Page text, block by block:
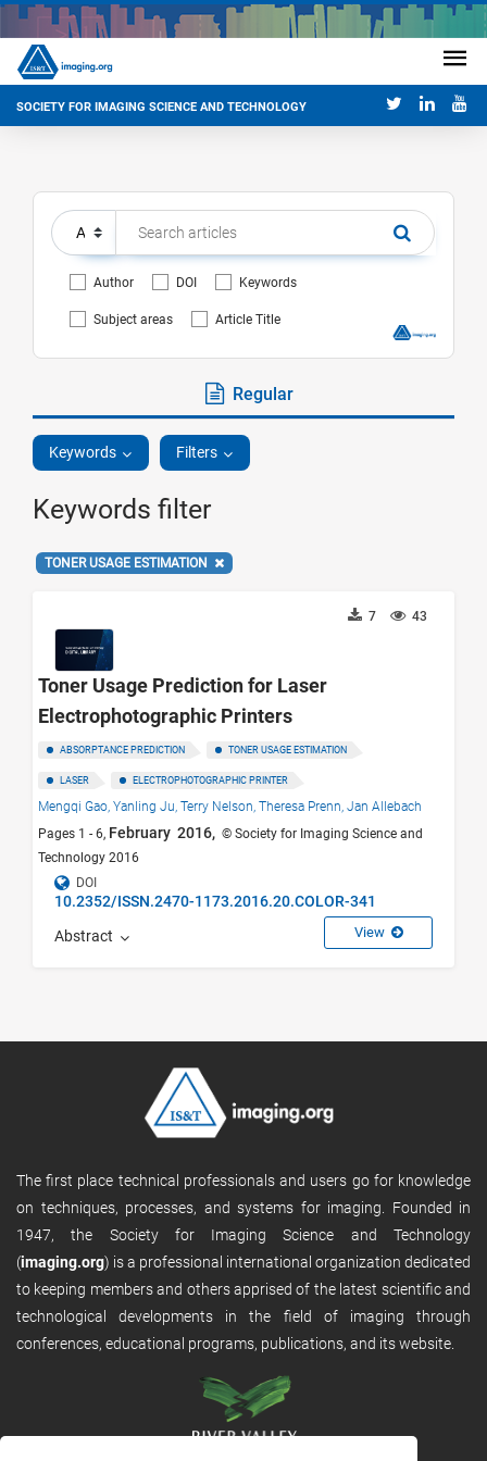
SOCIETY FOR IMAGING SCIENCE AND TECHNOLOGY
Author DOI Keywords
Subject areas Article Title
Regular
Keywords Filters
Keywords filter
TONER USAGE ESTIMATION
43
7
Toner Usage Prediction for Laser
Electrophotographic Printers
ABSORPTANCE PREDICTION TONER USAGE ESTIMATION
LASER ELECTROPHOTOGRAPHIC PRINTER
Mengqi Gao, Yanling Ju, Terry Nelson, Theresa Prenn, Jan Allebach
Pages 1 - 6, February 2016, © Society for Imaging Science and
Technology 2016
DOI
10.2352/ISSN.2470-1173.2016.20.COLOR-341
Abstract View
The first place technical professionals and users go for knowledge
on techniques, processes, and systems for imaging. Founded in
1947, the Society for Imaging Science and Technology
(imaging.org) is a professional international organization dedicated
to keeping members and others apprised of the latest scientific and
technological developments in the field of imaging through
conferences, educational programs, publications, and its website.